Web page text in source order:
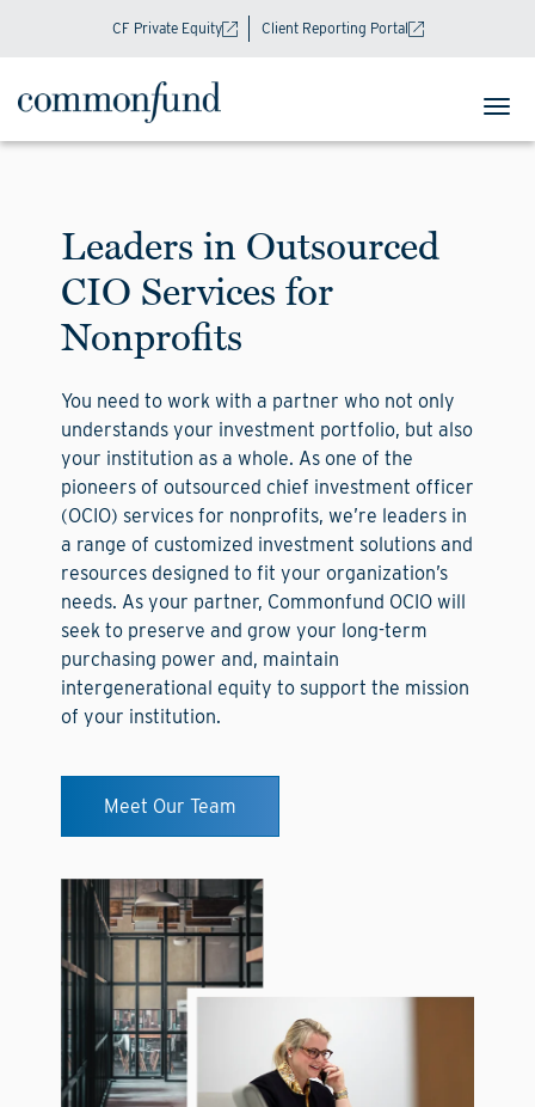
CF Private Equity Client Reporting Portal
Leaders in Outsourced
CIO Services for
Nonprofits
You need to work with a partner who not only
understands your investment portfolio, but also
your institution as a whole. As one of the
pioneers of outsourced chief investment officer
(OCIO) services for nonprofits, we’re leaders in
a range of customized investment solutions and
resources designed to fit your organization’s
needs. As your partner, Commonfund OCIO will
seek to preserve and grow your long-term
purchasing power and, maintain
intergenerational equity to support the mission
of your institution.
Meet Our Team